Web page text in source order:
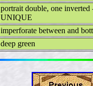
portrait double, one
UNIQUE
imperforate between and
deep green